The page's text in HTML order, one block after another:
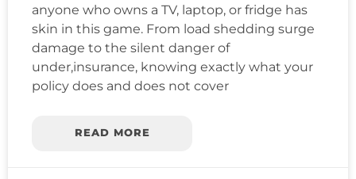
anyone who owns a TV, laptop, or fridge has
skin in this game. From load shedding surge
damage to the silent danger of
under,insurance, knowing exactly what your
policy does and does not cover
READ MORE